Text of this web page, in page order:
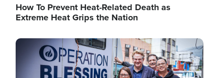
How To Prevent Heat-Related Death as
Extreme Heat Grips the Nation
Image